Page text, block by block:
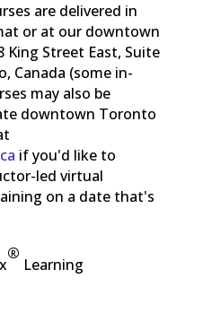
are delivered in
or at our downtown
Street East, Suite
Canada (some in-
may also be
downtown Toronto
if you'd like to
led virtual
on a date that's
®
Learning